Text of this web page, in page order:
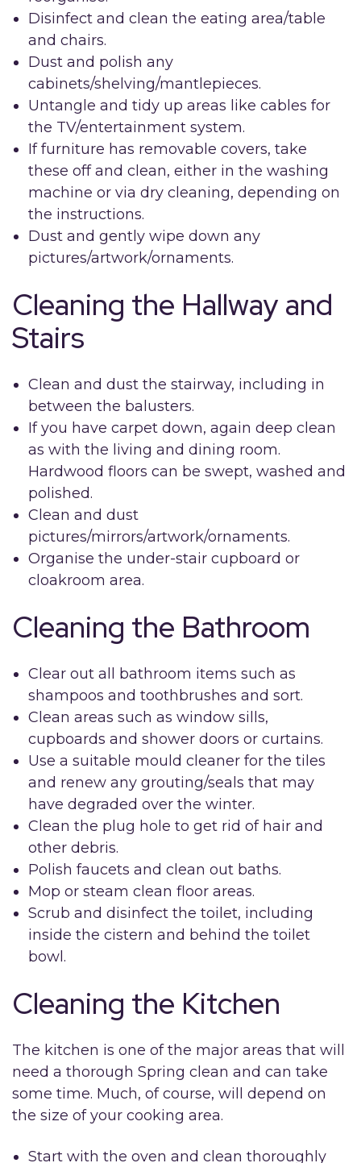
Disinfect and clean the eating area/table
and chairs.
Dust and polish any
cabinets/shelving/mantlepieces.
Untangle and tidy up areas like cables for
the TV/entertainment system.
If furniture has removable covers, take
these off and clean, either in the washing
machine or via dry cleaning, depending on
the instructions.
Dust and gently wipe down any
pictures/artwork/ornaments.
Cleaning the Hallway and
Stairs
Clean and dust the stairway, including in
between the balusters.
If you have carpet down, again deep clean
as with the living and dining room.
Hardwood floors can be swept, washed and
polished.
Clean and dust
pictures/mirrors/artwork/ornaments.
Organise the under-stair cupboard or
cloakroom area.
Cleaning the Bathroom
Clear out all bathroom items such as
shampoos and toothbrushes and sort.
Clean areas such as window sills,
cupboards and shower doors or curtains.
Use a suitable mould cleaner for the tiles
and renew any grouting/seals that may
have degraded over the winter.
Clean the plug hole to get rid of hair and
other debris.
Polish faucets and clean out baths.
Mop or steam clean floor areas.
Scrub and disinfect the toilet, including
inside the cistern and behind the toilet
bowl.
Cleaning the Kitchen
The kitchen is one of the major areas that will
need a thorough Spring clean and can take
some time. Much, of course, will depend on
the size of your cooking area.
Start with the oven and clean thoroughly